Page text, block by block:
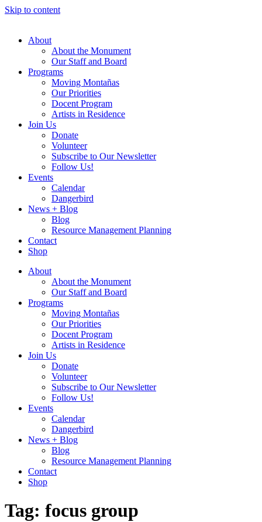
Skip to content
About
About the Monument
Our Staff and Board
Programs
Moving Montañas
Our Priorities
Docent Program
Artists in Residence
Join Us
Donate
Volunteer
Subscribe to Our Newsletter
Follow Us!
Events
Calendar
Dangerbird
News + Blog
Blog
Resource Management Planning
Contact
Shop
About
About the Monument
Our Staff and Board
Programs
Moving Montañas
Our Priorities
Docent Program
Artists in Residence
Join Us
Donate
Volunteer
Subscribe to Our Newsletter
Follow Us!
Events
Calendar
Dangerbird
News + Blog
Blog
Resource Management Planning
Contact
Shop
Tag: focus group